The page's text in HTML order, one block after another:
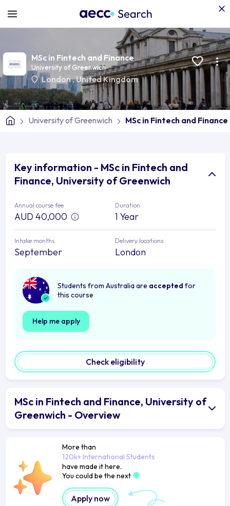
MSc in Fintech and Finance
University of Greenwich
London,United Kingdom
University of Greenwich MSc in Fintech and Finance
Key information - MSc in Fintech and
Finance, University of Greenwich
Annual course fee
AUD 40,000
Duration
1 Year
Intake months
September
Delivery locations
London
Students from Australia are accepted for
this course
Help me apply
Check eligibility
MSc in Fintech and Finance, University of
Greenwich - Overview
More than
120k+ International Students
have made it here.
You could be the next
Apply now